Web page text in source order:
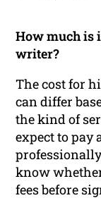
How much is
writer?
The cost for
can differ
the kind of
expect to pay
know
fees before